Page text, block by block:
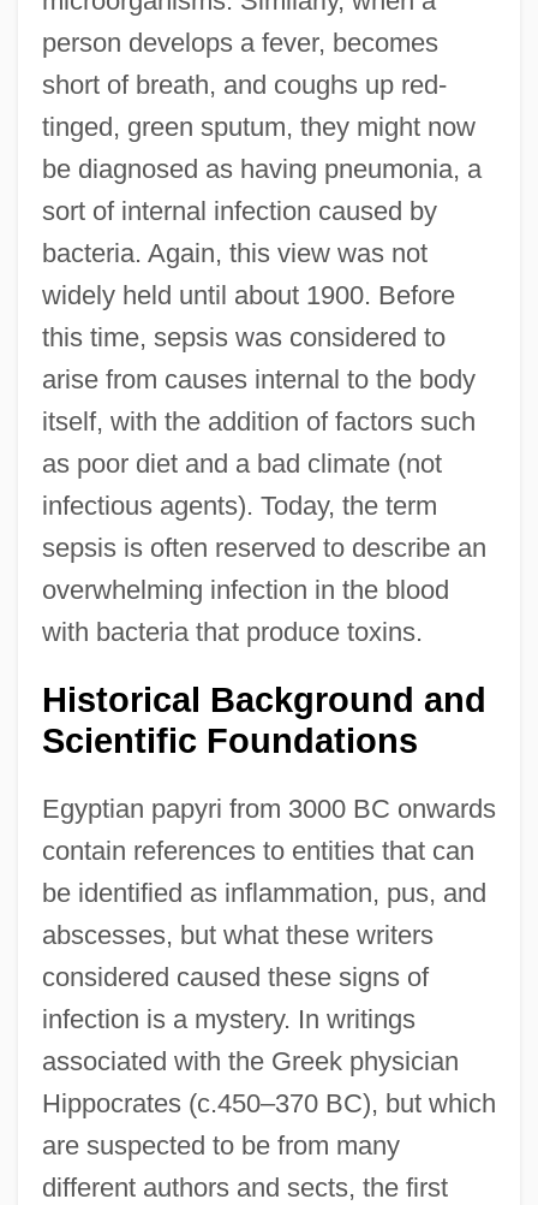
person develops a fever, becomes
short of breath, and coughs up red-
tinged, green sputum, they might now
be diagnosed as having pneumonia, a
sort of internal infection caused by
bacteria. Again, this view was not
widely held until about 1900. Before
this time, sepsis was considered to
arise from causes internal to the body
itself, with the addition of factors such
as poor diet and a bad climate (not
infectious agents). Today, the term
sepsis is often reserved to describe an
overwhelming infection in the blood
with bacteria that produce toxins.
Historical Background and
Scientific Foundations
Egyptian papyri from 3000 BC onwards
contain references to entities that can
be identified as inflammation, pus, and
abscesses, but what these writers
considered caused these signs of
infection is a mystery. In writings
associated with the Greek physician
Hippocrates (c.450–370 BC), but which
are suspected to be from many
different authors and sects, the first